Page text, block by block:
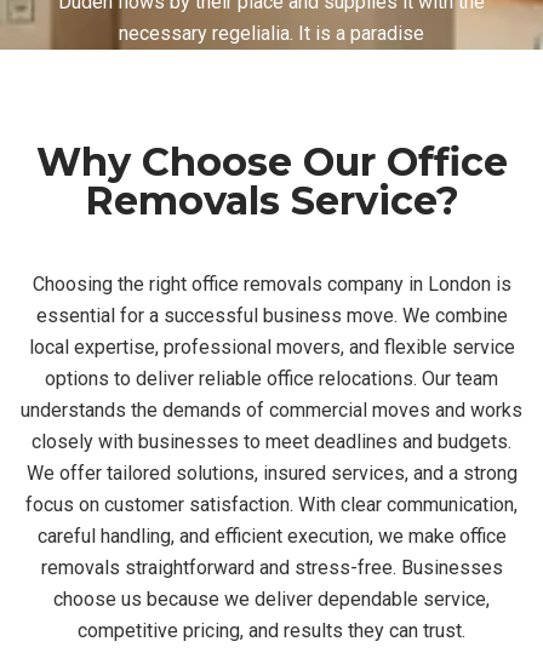
necessary regelialia. It is a paradise
Why Choose Our Office
Removals Service?
Choosing the right office removals company in London is
essential for a successful business move. We combine
local expertise, professional movers, and flexible service
options to deliver reliable office relocations. Our team
understands the demands of commercial moves and works
closely with businesses to meet deadlines and budgets.
We offer tailored solutions, insured services, and a strong
focus on customer satisfaction. With clear communication,
careful handling, and efficient execution, we make office
removals straightforward and stress-free. Businesses
choose us because we deliver dependable service,
competitive pricing, and results they can trust.